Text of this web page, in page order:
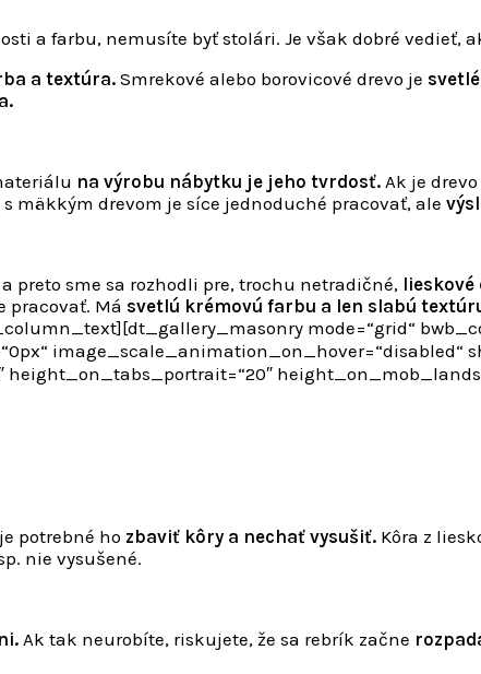
a farbu, nemusíte byť stolári. Je však dobré vedieť,
a textúra.Smrekové alebo borovicové drevo je
na výrobu nábytku je jeho tvrdosť. Ak je
mäkkým drevom je síce jednoduché pracovať, ale
a preto sme sa rozhodli pre, trochu netradičné, lieskové
pracovať. Má svetlú krémovú farbu a len slabú
mode=“grid“
image_scale_animation_on_hover=“disabled“
potrebné ho zbaviť kôry a nechať vysušiť. Kôra z
nie vysušené.
Ak tak neurobíte, riskujete, že sa rebrík začne